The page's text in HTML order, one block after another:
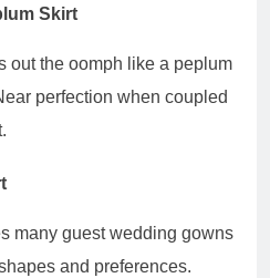
Skirt
out the oomph like a peplum
perfection when coupled
many guest wedding gowns
and preferences.